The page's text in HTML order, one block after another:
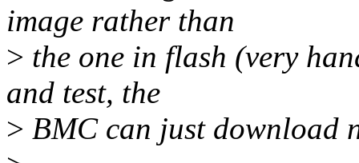
image rather than
> the one in flash (very
and test, the
> BMC can just download